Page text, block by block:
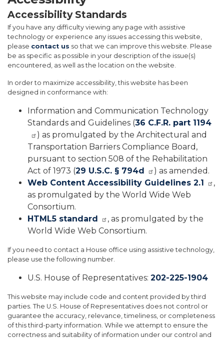
Accessibility Standards
If you have any difficulty viewing any page with assistive
technology or experience any issues accessing this website,
please contact us so that we can improve this website. Please
be as specific as possible in your description of the issue(s)
encountered, as well as the location on the website.
In order to maximize accessibility, this website has been
designed in conformance with:
Information and Communication Technology
Standards and Guidelines (36 C.F.R. part 1194
) as promulgated by the Architectural and
Transportation Barriers Compliance Board,
pursuant to section 508 of the Rehabilitation
Act of 1973 (29 U.S.C. § 794d
) as amended.
Web Content Accessibility Guidelines 2.1
,
as promulgated by the World Wide Web
Consortium.
HTML5 standard
, as promulgated by the
World Wide Web Consortium.
If you need to contact a House office using assistive technology,
please use the following number.
U.S. House of Representatives: 202-225-1904
This website may include code and content provided by third
parties. The U.S. House of Representatives does not control or
guarantee the accuracy, relevance, timeliness, or completeness
of this third-party information. While we attempt to ensure the
correctness and suitability of information under our control and